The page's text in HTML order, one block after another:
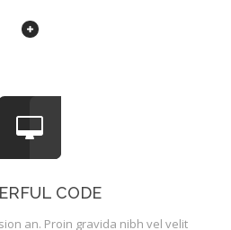
CODE
an. Proin gravida nibh vel velit